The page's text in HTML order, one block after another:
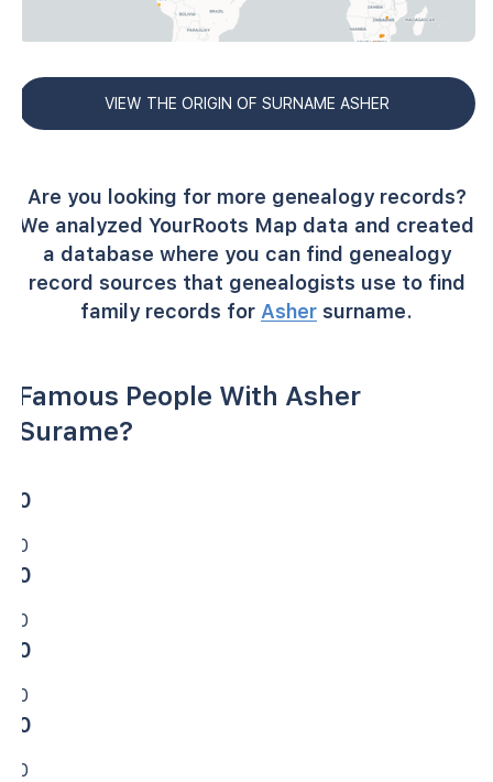
VIEW THE ORIGIN OF SURNAME ASHER
Are you looking for more genealogy records?
We analyzed YourRoots Map data and created
a database where you can find genealogy
record sources that genealogists use to find
family records for Asher surname.
Famous People With Asher
Surame?
0
0
0
0
0
0
0
0